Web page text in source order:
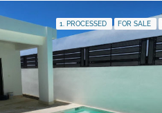
1. PROCESSED FOR SALE